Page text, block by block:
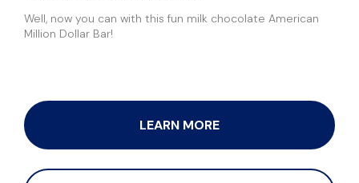
Well, now you can with this fun milk chocolate American
Million Dollar Bar!
LEARN MORE